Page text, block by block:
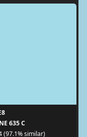
635 C
(97.1% similar)